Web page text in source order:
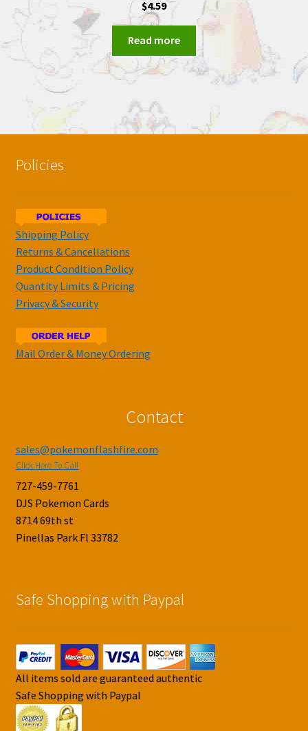
$4.59
Read more
Policies
Shipping Policy
Returns & Cancellations
Product Condition Policy
Quantity Limits & Pricing
Privacy & Security
Mail Order & Money Ordering
Contact
sales@pokemonflashfire.com
Click Here To Call
727-459-7761
DJS Pokemon Cards
8714 69th st
Pinellas Park Fl 33782
Safe Shopping with Paypal
All items sold are guaranteed authentic
Safe Shopping with Paypal